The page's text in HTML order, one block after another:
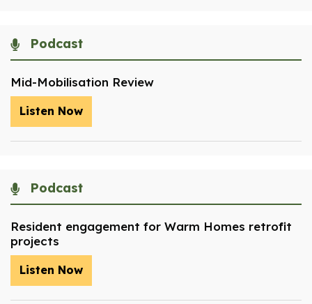
Podcast
Mid-Mobilisation Review
Listen Now
Podcast
Resident engagement for Warm Homes retrofit
projects
Listen Now